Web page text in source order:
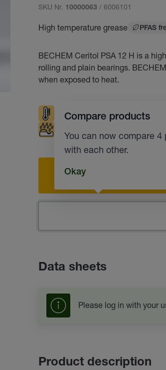
SKU Nr. 10000063 / 6006101
High temperature grease PFAS
BECHEM Ceritol PSA 12 H is a
rolling and plain bearings.
when exposed to heat.
High temperatures Good
Compare products
You can now compare 4
with each other.
Okay
Data sheets
Please log in with your
Product description